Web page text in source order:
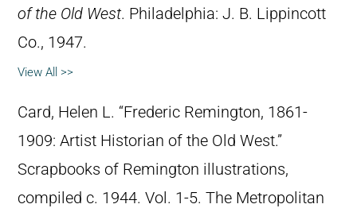
of the Old West. Philadelphia: J. B. Lippincott
Co., 1947.
View All >>
Card, Helen L. “Frederic Remington, 1861-
1909: Artist Historian of the Old West.”
Scrapbooks of Remington illustrations,
compiled c. 1944. Vol. 1-5. The Metropolitan